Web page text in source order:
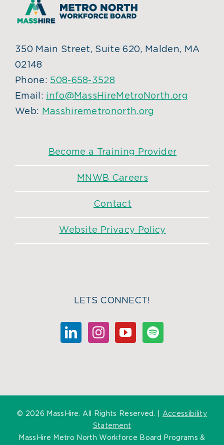
350 Main Street, Suite 620, Malden, MA
02148
Phone: 508-658-3528
Email: info@MassHireMetroNorth.org
Web: Masshiremetronorth.org
Become a Training Provider
MNWB Careers
Contact
Website Privacy Policy
LETS CONNECT!
© 2026 MassHire. All Rights Reserved. | Accessibility
Statement
MassHire Metro North Workforce Board Programs &